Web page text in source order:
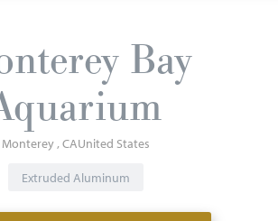
Bay
Monterey CAUnited States
Extruded Aluminum